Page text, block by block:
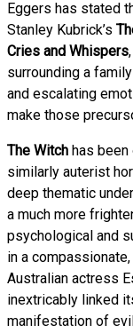
Eggers has stated
Stanley Kubrick’s
Cries and Whispers
surrounding a
and escalating
make those
The Witch has been
similarly auterist
deep thematic
a much more
psychological and
in a
Australian actress
inextricably linked
manifestation of